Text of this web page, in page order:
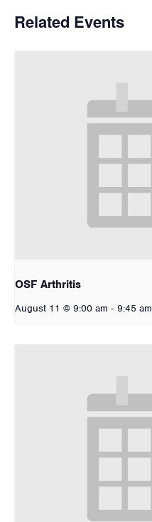
Related Events
OSF Arthritis
August 11 @ 9:00 am - 9:45 am